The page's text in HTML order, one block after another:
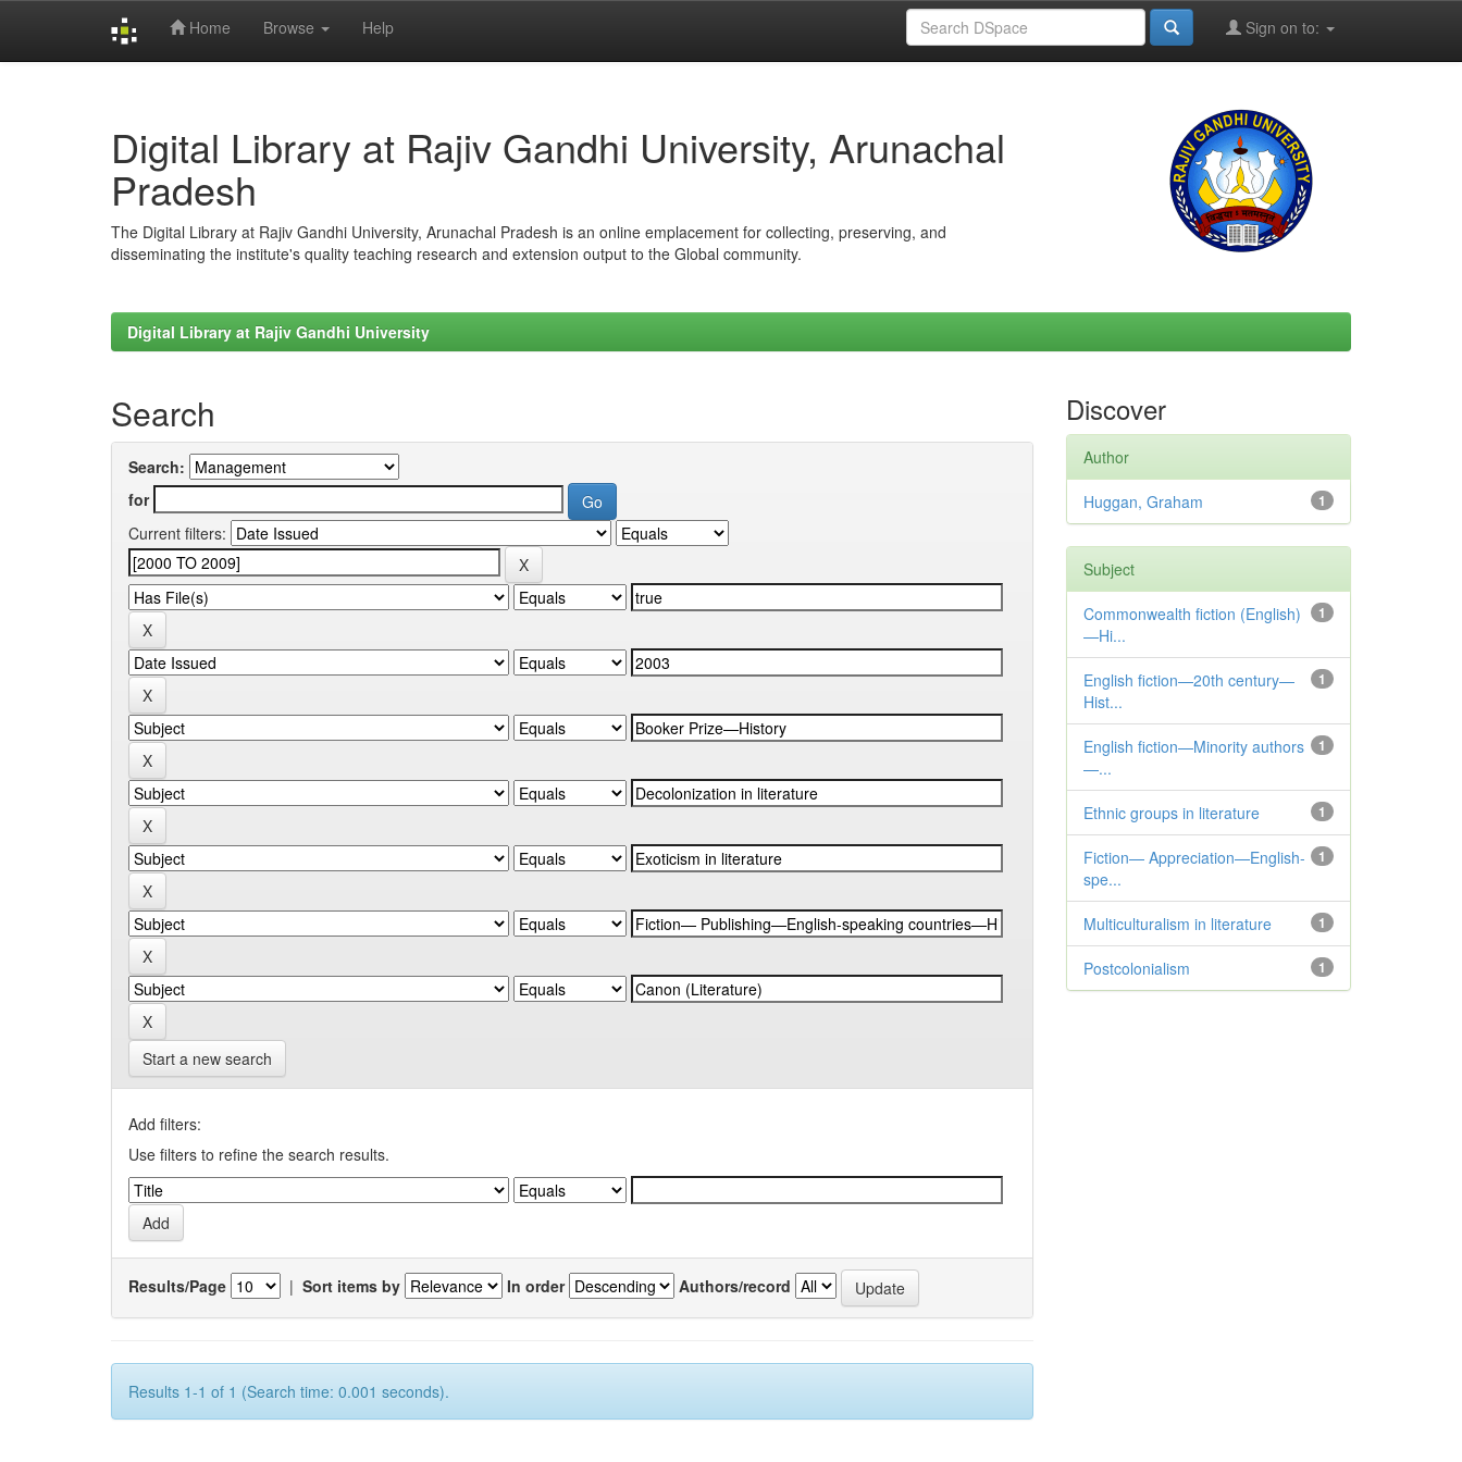
Home Browse Help Sign on to:
Digital Library at Rajiv Gandhi University, Arunachal
Pradesh
The Digital Library at Rajiv Gandhi University, Arunachal Pradesh is an online emplacement for collecting, preserving, and
disseminating the institute's quality teaching research and extension output to the Global community.
Digital Library at Rajiv Gandhi University
Search
Search:
for
Current filters:
Start a new search
Add filters:
Use filters to refine the search results.
Results/Page | Sort items by In order Authors/record
Results 1-1 of 1 (Search time: 0.001 seconds).
Discover
Author
1
Huggan, Graham
Subject
1
Commonwealth fiction (English)
—Hi...
1
English fiction—20th century—
Hist...
1
English fiction—Minority authors
—...
1
Ethnic groups in literature
1
Fiction— Appreciation—English-
spe...
1
Multiculturalism in literature
1
Postcolonialism